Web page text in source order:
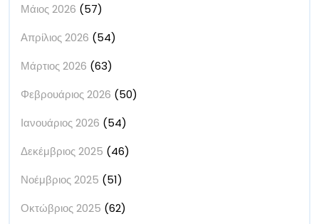
Μάιος 2026 (57)
Απρίλιος 2026 (54)
Μάρτιος 2026 (63)
Φεβρουάριος 2026 (50)
Ιανουάριος 2026 (54)
Δεκέμβριος 2025 (46)
Νοέμβριος 2025 (51)
Οκτώβριος 2025 (62)